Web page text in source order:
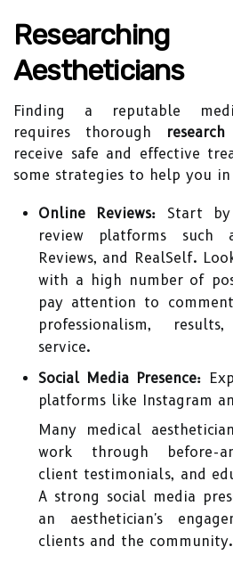
Researching
Aestheticians
Finding a reputable
requires thorough research
receive safe and effective
some strategies to help you in
Online Reviews: Start by
review platforms such
Reviews, and RealSelf.
with a high number of
pay attention to
professionalism,
service.
Social Media Presence:
platforms like Instagram
Many medical
work through before-
client testimonials, and
A strong social media
an aesthetician's
clients and the community.